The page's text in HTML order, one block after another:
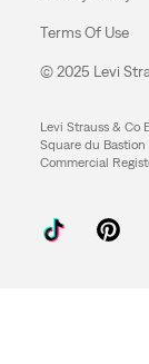
Terms Of Use
© 2025 Levi
Levi Strauss & Co
Square du Bastion
Commercial